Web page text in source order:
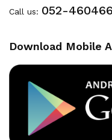
Call us: 052-
Download Mobile